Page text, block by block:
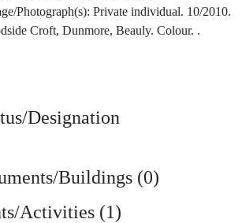
Photograph(s): Private individual. 10/2010.
Croft, Dunmore, Beauly. Colour. .
Designation
Buildings (0)
Activities (1)